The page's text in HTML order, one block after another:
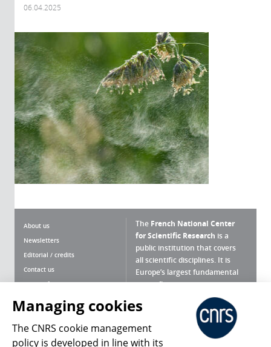
06.04.2025
About us
Newsletters
Editorial / credits
Contact us
Terms of use
Personal data
Magazine archives
The French National Center
for Scientific Research is a
public institution that covers
all scientific disciplines. It is
Europe’s largest fundamental
scientific agency.
What is the CNRS ?
Press Room
Managing cookies
The CNRS cookie management
policy is developed in line with its